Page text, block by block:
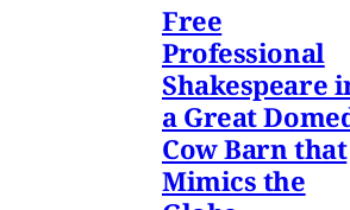
Free
Professional
Shakespeare
a Great
Cow Barn that
Mimics the